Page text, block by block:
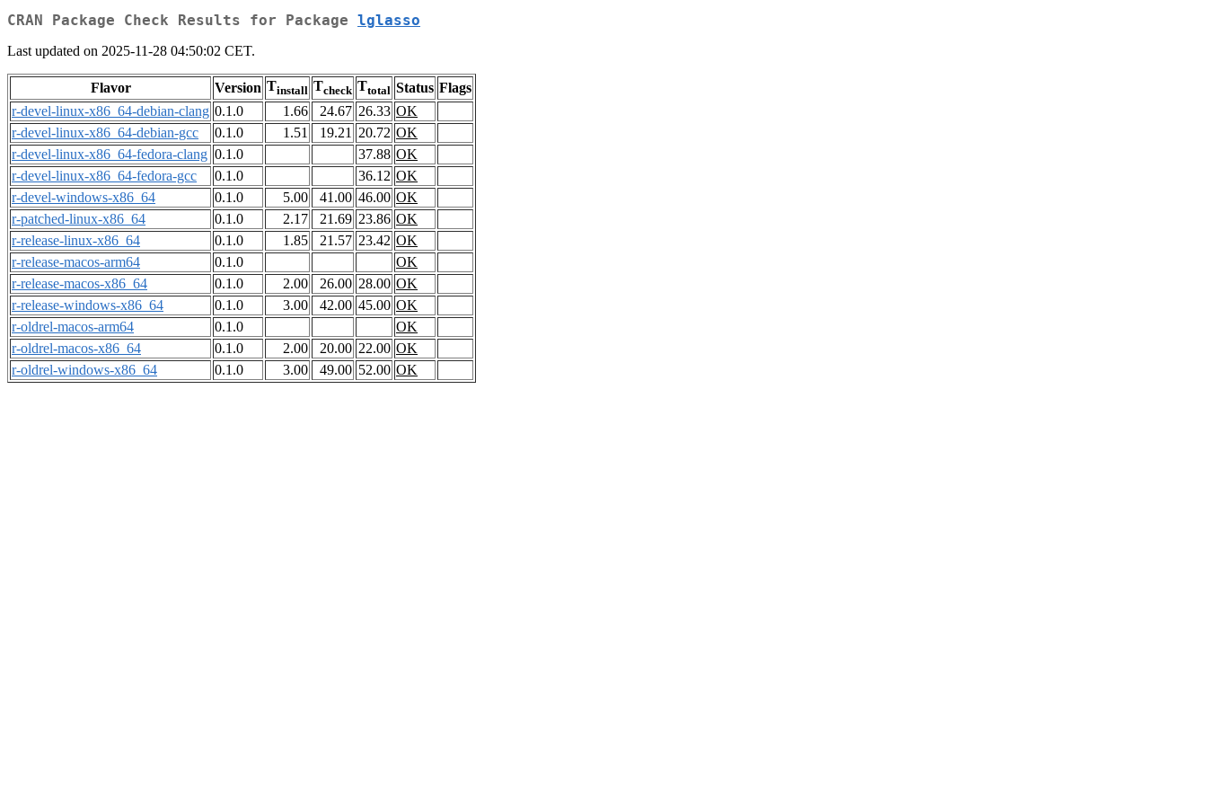
CRAN Package Check Results for Package lglasso
Last updated on 2025-11-28 04:50:02 CET.
Flavor Version Tinstall Tcheck Ttotal Status Flags
r-devel-linux-x86_64-debian-clang 0.1.0 1.66 24.67 26.33 OK
r-devel-linux-x86_64-debian-gcc
0.1.0 1.51 19.21 20.72 OK
r-devel-linux-x86_64-fedora-clang 0.1.0 37.88 OK
r-devel-linux-x86_64-fedora-gcc
0.1.0 36.12 OK
r-devel-windows-x86_64
0.1.0 5.00 41.00 46.00 OK
r-patched-linux-x86_64
0.1.0 2.17 21.69 23.86 OK
r-release-linux-x86_64
0.1.0 1.85 21.57 23.42 OK
r-release-macos-arm64
0.1.0
OK
r-release-macos-x86_64
0.1.0 2.00 26.00 28.00 OK
r-release-windows-x86_64
0.1.0 3.00 42.00 45.00 OK
r-oldrel-macos-arm64
0.1.0
OK
r-oldrel-macos-x86_64
0.1.0 2.00 20.00 22.00 OK
r-oldrel-windows-x86_64
0.1.0 3.00 49.00 52.00 OK